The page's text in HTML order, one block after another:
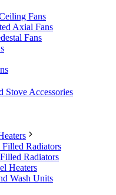
Fans
Axial Fans
Fans
Stove Accessories
Radiators
Radiators
Heaters
Wash Units